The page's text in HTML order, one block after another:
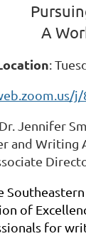
A
:
j/
Jennifer
and Writing
of
for